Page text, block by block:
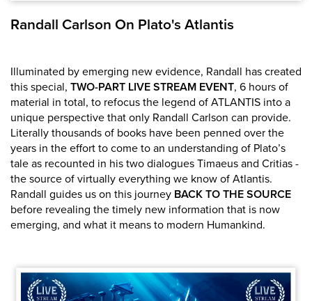
Randall Carlson On Plato's Atlantis
Illuminated by emerging new evidence, Randall has created
this special, TWO-PART LIVE STREAM EVENT, 6 hours of
material in total, to refocus the legend of ATLANTIS into a
unique perspective that only Randall Carlson can provide.
Literally thousands of books have been penned over the
years in the effort to come to an understanding of Plato’s
tale as recounted in his two dialogues Timaeus and Critias -
the source of virtually everything we know of Atlantis.
Randall guides us on this journey BACK TO THE SOURCE
before revealing the timely new information that is now
emerging, and what it means to modern Humankind.